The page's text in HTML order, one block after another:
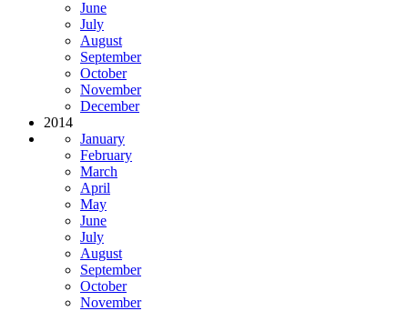
June
July
August
September
October
November
December
2014
January
February
March
April
May
June
July
August
September
October
November